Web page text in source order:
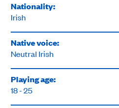
Nationality:
Irish
Native voice:
Neutral Irish
Playing age:
18 - 25